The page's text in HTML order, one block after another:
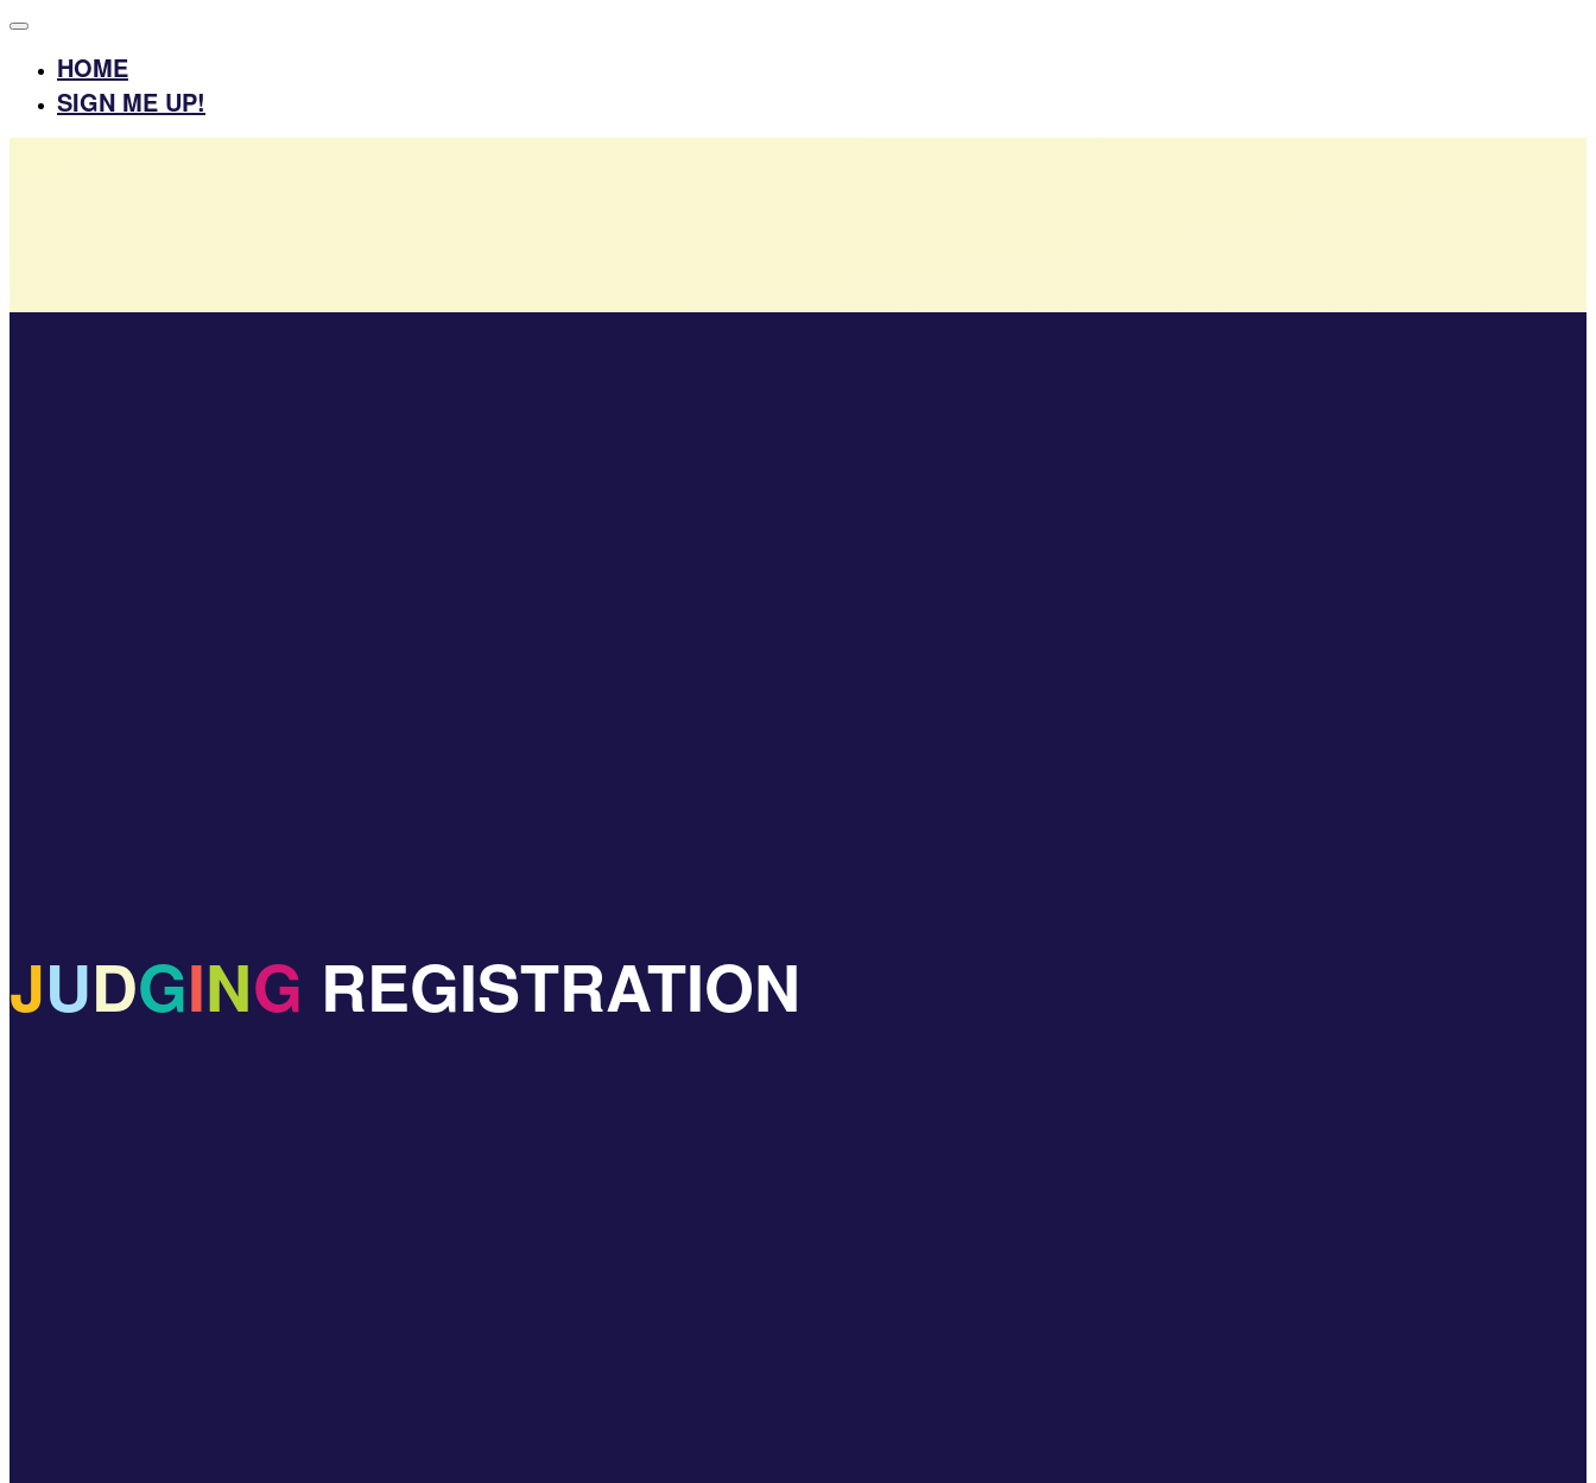
HOME
SIGN ME UP!
JUDGING REGISTRATION